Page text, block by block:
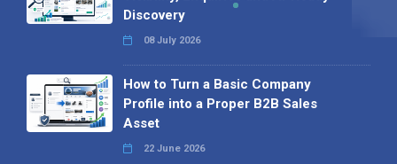
Discovery
08 July 2026
How to Turn a Basic Company
Profile into a Proper B2B Sales
Asset
22 June 2026